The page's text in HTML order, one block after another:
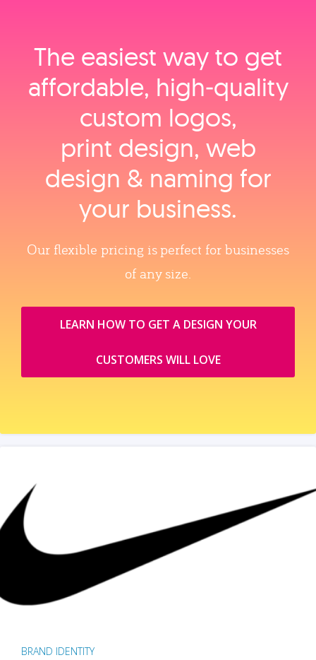
The easiest way to get
affordable, high‑quality
custom logos,
print design, web
design & naming for
your business.
Our flexible pricing is perfect for businesses
of any size.
LEARN HOW TO GET A DESIGN YOUR
CUSTOMERS WILL LOVE
BRAND IDENTITY